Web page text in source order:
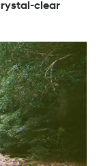
clear